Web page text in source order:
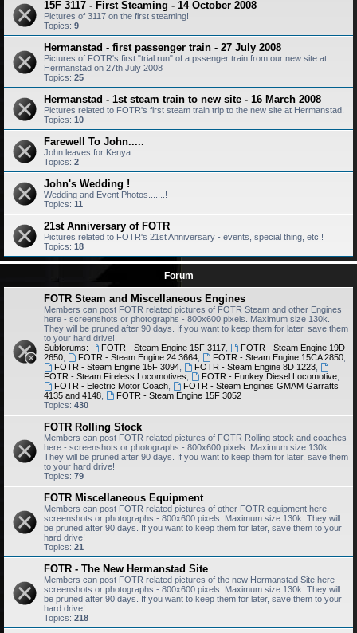
15F 3117 - First Steaming - 14 October 2008
Pictures of 3117 on the first steaming!
Topics: 9
Hermanstad - first passenger train - 27 July 2008
Pictures of FOTR's first "trial run" of a pssenger train from our new site at
Hermanstad on 27th July 2008
Topics: 25
Hermanstad - 1st steam train to new site - 16 March 2008
Pictures related to FOTR's first steam train trip to the new site at Hermanstad.
Topics: 10
Farewell To John.....
John leaves for Kenya....................
Topics: 2
John's Wedding !
Wedding and Event Photos.......!
Topics: 11
21st Anniversary of FOTR
Pictures related to FOTR's 21st Anniversary - events, special thing, etc.!
Topics: 18
Forum
FOTR Steam and Miscellaneous Engines
Members can post FOTR related pictures of FOTR Steam and other Engines
here - screenshots or photographs - 800x600 pixels. Maximum size 130k.
They will be pruned after 90 days. If you want to keep them for later, save them
to your hard drive!
Subforums:
FOTR - Steam Engine 15F 3117,
FOTR - Steam Engine 19D
2650
FOTR - Steam Engine 24 3664, FOTR - Steam Engine 15CA 2850,
FOTR - Steam Engine 15F 3094, FOTR - Steam Engine 8D 1223,
FOTR - Steam Fireless Locomotives
FOTR - Funkey Diesel Locomotive,
FOTR - Electric Motor Coach,
FOTR - Steam Engines GMAM Garratts
4135 and 4148
FOTR - Steam Engine 15F 3052
Topics: 430
FOTR Rolling Stock
Members can post FOTR related pictures of FOTR Rolling stock and coaches
here - screenshots or photographs - 800x600 pixels. Maximum size 130k.
They will be pruned after 90 days. If you want to keep them for later, save them
to your hard drive!
Topics: 79
FOTR Miscellaneous Equipment
Members can post FOTR related pictures of other FOTR equipment here -
screenshots or photographs - 800x600 pixels. Maximum size 130k. They will
be pruned after 90 days. If you want to keep them for later, save them to your
hard drive!
Topics: 21
FOTR - The New Hermanstad Site
Members can post FOTR related pictures of the new Hermanstad Site here -
screenshots or photographs - 800x600 pixels. Maximum size 130k. They will
be pruned after 90 days. If you want to keep them for later, save them to your
hard drive!
Topics: 218